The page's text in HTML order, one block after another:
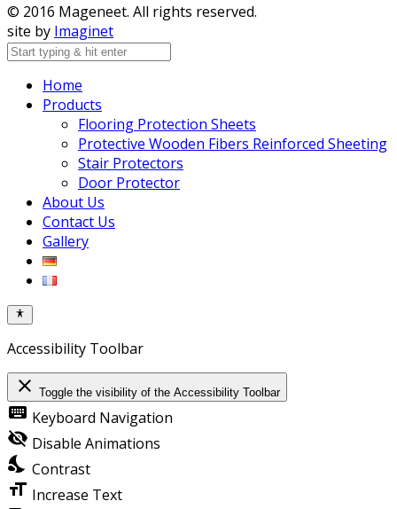
© 2016 Mageneet. All rights reserved.
site by Imaginet
Home
Products
Flooring Protection Sheets
Protective Wooden Fibers Reinforced Sheeting
Stair Protectors
Door Protector
About Us
Contact Us
Gallery
Accessibility Toolbar
close Toggle the visibility of the Accessibility Toolbar
keyboard Keyboard Navigation
visibility_off Disable Animations
nights_stay Contrast
format_size Increase Text